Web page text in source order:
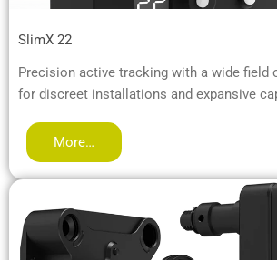
SlimX 22
Precision active tracking with a wide field
for discreet installations and expansive
More…